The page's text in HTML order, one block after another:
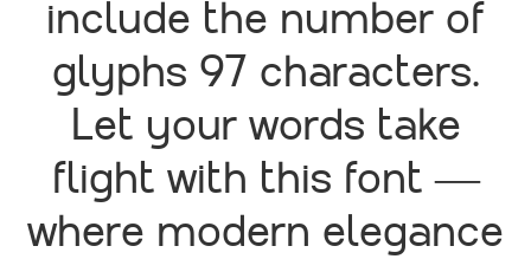
include the number of
glyphs 97 characters.
Let your words take
flight with this font —
where modern elegance